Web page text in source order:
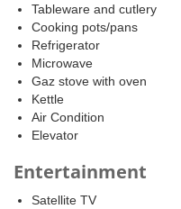
Tableware and cutlery
Cooking pots/pans
Refrigerator
Microwave
Gaz stove with oven
Kettle
Air Condition
Elevator
Entertainment
Satellite TV